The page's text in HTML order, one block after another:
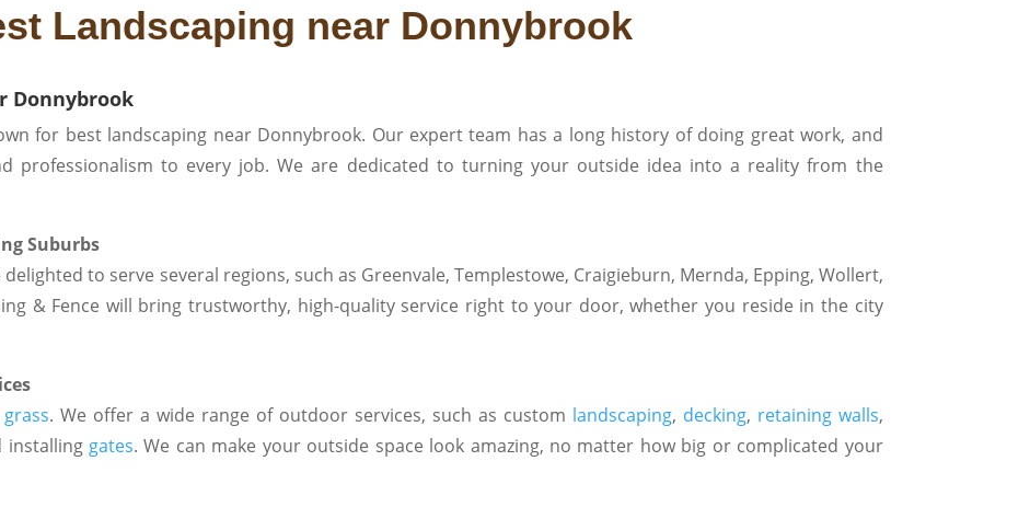
Landscaping near Donnybrook
Donnybrook
for best landscaping near Donnybrook. Our expert team has a long history of doing great work, and
professionalism to every job. We are dedicated to turning your outside idea into a reality from the
Suburbs
to serve several regions, such as Greenvale, Templestowe, Craigieburn, Mernda, Epping, Wollert,
& Fence will bring trustworthy, high-quality service right to your door, whether you reside in the city
. We offer a wide range of outdoor services, such as custom landscaping, decking, retaining walls,
installing gates. We can make your outside space look amazing, no matter how big or complicated your